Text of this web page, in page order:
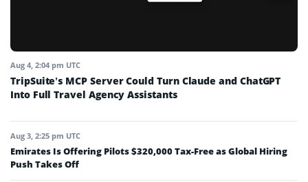
Aug 4, 2:04 pm UTC
TripSuite’s MCP Server Could Turn Claude and ChatGPT
Into Full Travel Agency Assistants
Aug 3, 2:25 pm UTC
Emirates Is Offering Pilots $320,000 Tax-Free as Global Hiring
Push Takes Off